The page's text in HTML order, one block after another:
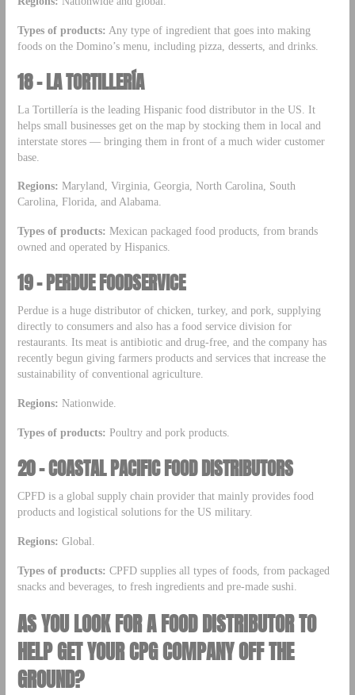
Types of products: Any type of ingredient that goes into making
foods on the Domino’s menu, including pizza, desserts, and drinks.
18 – LA TORTILLERÍA
La Tortillería is the leading Hispanic food distributor in the US. It
helps small businesses get on the map by stocking them in local and
interstate stores — bringing them in front of a much wider customer
base.
Regions: Maryland, Virginia, Georgia, North Carolina, South
Carolina, Florida, and Alabama.
Types of products: Mexican packaged food products, from brands
owned and operated by Hispanics.
19 – PERDUE FOODSERVICE
Perdue is a huge distributor of chicken, turkey, and pork, supplying
directly to consumers and also has a food service division for
restaurants. Its meat is antibiotic and drug-free, and the company has
recently begun giving farmers products and services that increase the
sustainability of conventional agriculture.
Regions: Nationwide.
Types of products: Poultry and pork products.
20 – COASTAL PACIFIC FOOD DISTRIBUTORS
CPFD is a global supply chain provider that mainly provides food
products and logistical solutions for the US military.
Regions: Global.
Types of products: CPFD supplies all types of foods, from packaged
snacks and beverages, to fresh ingredients and pre-made sushi.
AS YOU LOOK FOR A FOOD DISTRIBUTOR TO
HELP GET YOUR CPG COMPANY OFF THE
GROUND?